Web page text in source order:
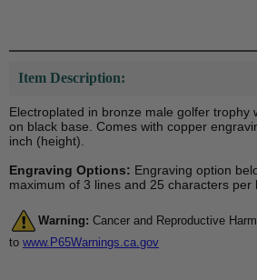
Item Description:
Electroplated in bronze male golfer trophy
on black base. Comes with copper
inch (height).
Engraving Options: Engraving option
maximum of 3 lines and 25 characters per
Warning: Cancer and Reproductive
to www.P65Warnings.ca.gov